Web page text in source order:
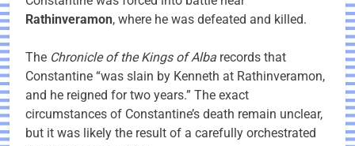
Rathinveramon, where he was defeated and killed.
The Chronicle of the Kings of Alba records that
Constantine “was slain by Kenneth at Rathinveramon,
and he reigned for two years.” The exact
circumstances of Constantine’s death remain unclear,
but it was likely the result of a carefully orchestrated